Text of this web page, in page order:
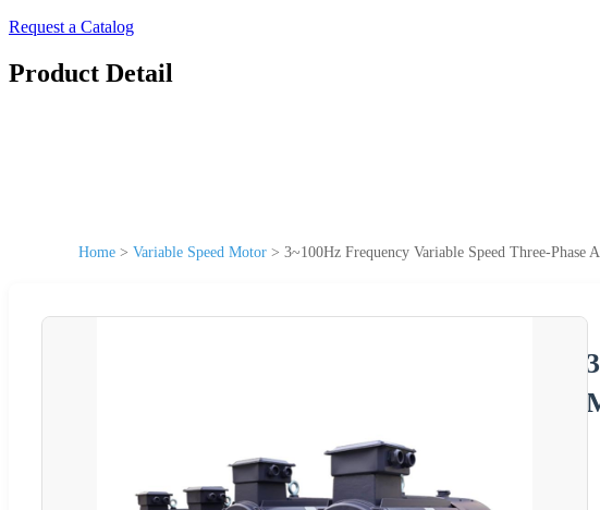
Request a Catalog
Product Detail
Home > Variable Speed Motor > 3~100Hz Frequency Variable Speed Three-